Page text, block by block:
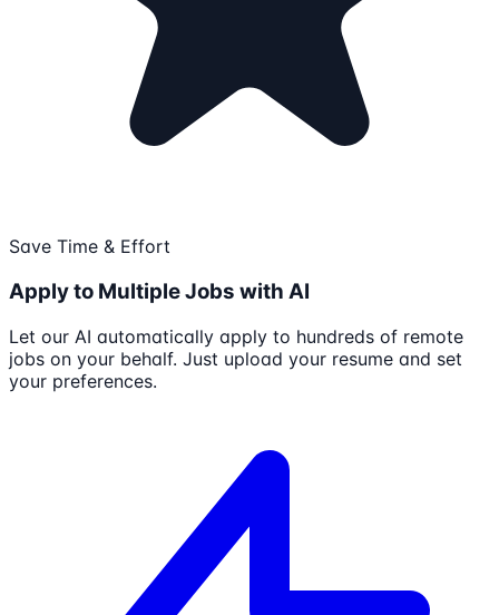
Save Time & Effort
Apply to Multiple Jobs with AI
Let our AI automatically apply to hundreds of remote
jobs on your behalf. Just upload your resume and set
your preferences.